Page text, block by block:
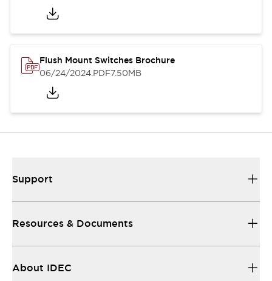
Flush Mount Switches Brochure
06/24/2024.PDF7.50MB
Support
Resources & Documents
About IDEC